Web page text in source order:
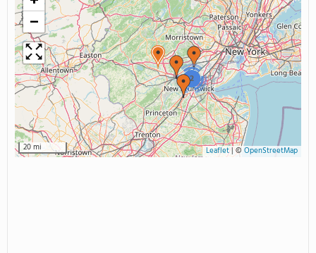
2
−
20 mi Leaflet| © OpenStreetMap